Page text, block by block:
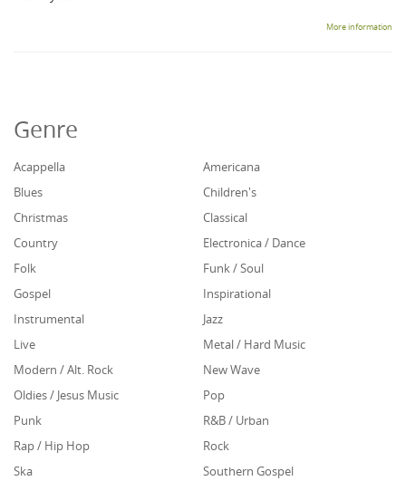
More information
Genre
Acappella
Americana
Blues
Children's
Christmas
Classical
Country
Electronica / Dance
Folk
Funk / Soul
Gospel
Inspirational
Instrumental
Jazz
Live
Metal / Hard Music
Modern / Alt. Rock
New Wave
Oldies / Jesus Music
Pop
Punk
R&B / Urban
Rap / Hip Hop
Rock
Ska
Southern Gospel